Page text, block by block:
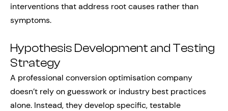
interventions that address root causes rather than
symptoms.
Hypothesis Development and Testing
Strategy
A professional conversion optimisation company
doesn’t rely on guesswork or industry best practices
alone. Instead, they develop specific, testable